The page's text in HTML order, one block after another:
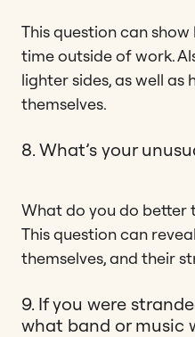
This question can
time outside of work.
lighter sides, as well as
themselves.
8. What’s your
What do you do better
This question can
themselves, and their
9. If you were
what band or music